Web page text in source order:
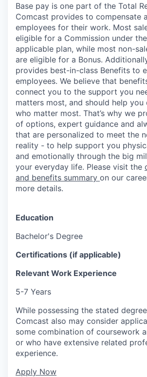
Base pay is one part of the Total
Comcast provides to compensate
employees for their work. Most
eligible for a Commission under
applicable plan, while most non-
are eligible for a Bonus.
provides best-in-class Benefits to
employees. We believe that
connect you to the support you
matters most, and should help
who matter most. That’s why we
of options, expert guidance and
that are personalized to meet the
reality - to help support you
and emotionally through the big
your everyday life. Please visit the
and benefits summary on our
more details.
Education
Bachelor's Degree
Certifications (if applicable)
Relevant Work Experience
5-7 Years
While possessing the stated
Comcast also may consider
some combination of coursework
or who have extensive related
experience.
Apply Now